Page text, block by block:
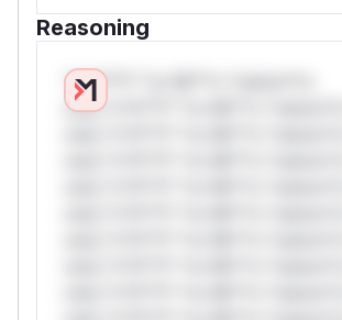
Reasoning
*v*il**l* *or Mi**o *ustom*rs
only.*v*il**l* *or Mi**o *ustom*rs